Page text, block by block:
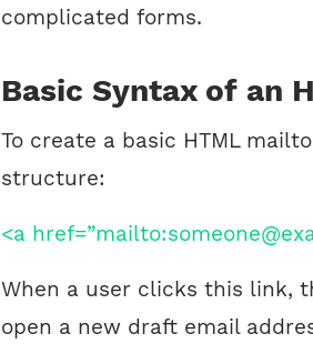
complicated forms.
Basic Syntax of an
To create a basic HTML
structure:
<a
When a user clicks this link,
open a new draft email